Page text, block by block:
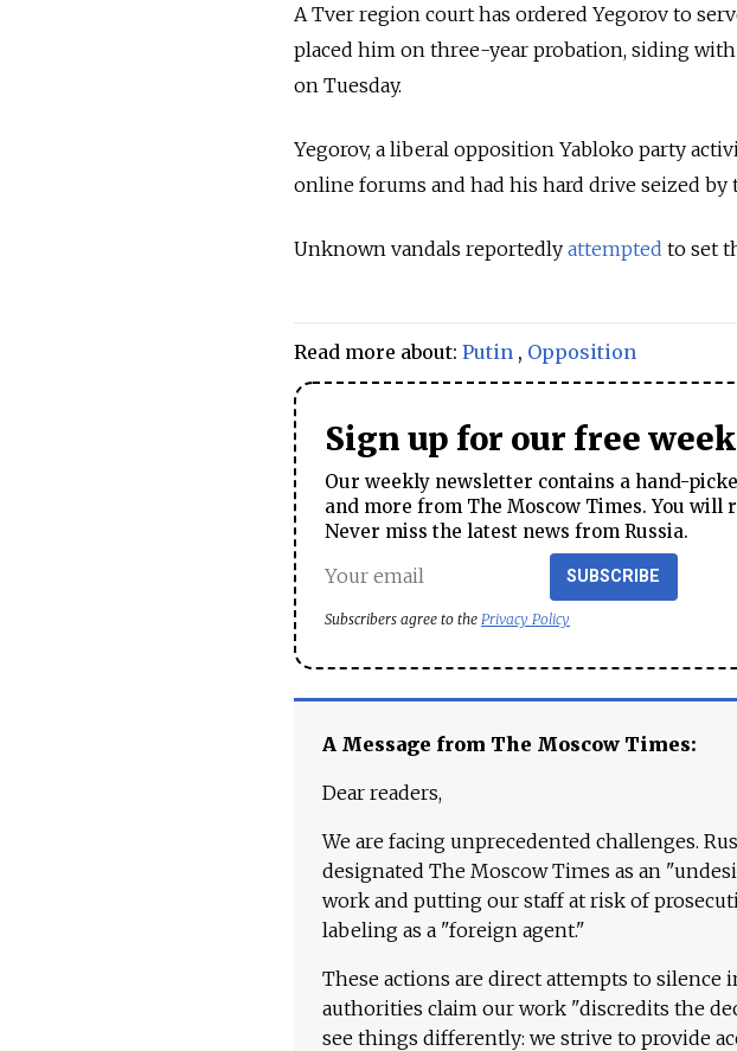
A Tver region court has ordered Yegorov to
placed him on three-year probation, siding
on Tuesday.
Yegorov, a liberal opposition Yabloko party
online forums and had his hard drive seized by
Unknown vandals reportedly attempted to set
Read more about: Putin , Opposition
Sign up for our free
Our weekly newsletter contains a hand-
and more from The Moscow Times. You
Never miss the latest news from Russia.
SUBSCRIBE
Subscribers agree to the Privacy Policy
A Message from The Moscow Times:
Dear readers,
We are facing unprecedented challenges.
designated The Moscow Times as an
work and putting our staff at risk of
labeling as a "foreign agent."
These actions are direct attempts to
authorities claim our work "discredits the
see things differently: we strive to provide